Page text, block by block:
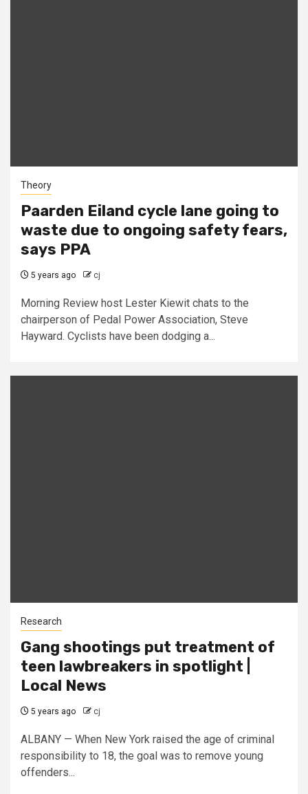
Theory
Paarden Eiland cycle lane going to
waste due to ongoing safety fears,
says PPA
5 years ago cj
Morning Review host Lester Kiewit chats to the
chairperson of Pedal Power Association, Steve
Hayward. Cyclists have been dodging a...
Research
Gang shootings put treatment of
teen lawbreakers in spotlight |
Local News
5 years ago cj
ALBANY — When New York raised the age of criminal
responsibility to 18, the goal was to remove young
offenders...